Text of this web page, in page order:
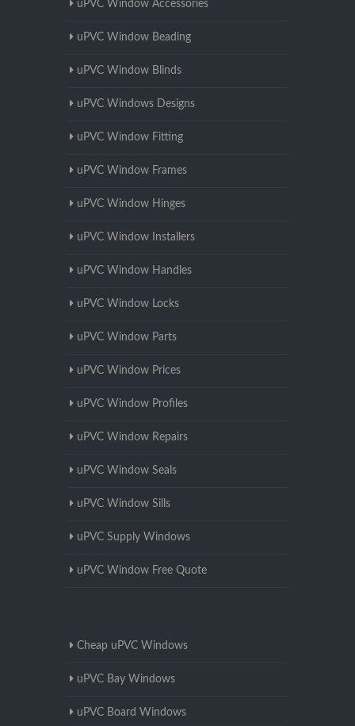
uPVC Window Accessories
uPVC Window Beading
uPVC Window Blinds
uPVC Windows Designs
uPVC Window Fitting
uPVC Window Frames
uPVC Window Hinges
uPVC Window Installers
uPVC Window Handles
uPVC Window Locks
uPVC Window Parts
uPVC Window Prices
uPVC Window Profiles
uPVC Window Repairs
uPVC Window Seals
uPVC Window Sills
uPVC Supply Windows
uPVC Window Free Quote
Cheap uPVC Windows
uPVC Bay Windows
uPVC Board Windows